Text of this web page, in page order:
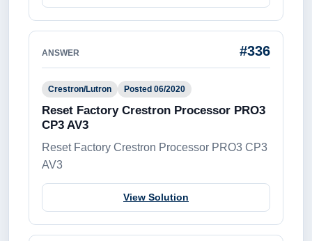
ANSWER #336
Crestron/Lutron Posted 06/2020
Reset Factory Crestron Processor PRO3
CP3 AV3
Reset Factory Crestron Processor PRO3 CP3
AV3
View Solution